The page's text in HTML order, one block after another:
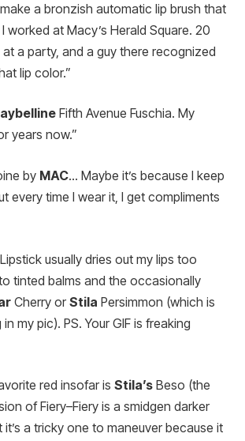
a bronzish automatic lip brush that
worked at Macy’s Herald Square. 20
at a party, and a guy there recognized
lip color.”
Fifth Avenue Fuschia. My
years now.”
by MAC… Maybe it’s because I keep
every time I wear it, I get compliments
usually dries out my lips too
tinted balms and the occasionally
Cherry or Stila Persimmon (which is
my pic). PS. Your GIF is freaking
red insofar is Stila’s Beso (the
of Fiery–Fiery is a smidgen darker
it’s a tricky one to maneuver because it